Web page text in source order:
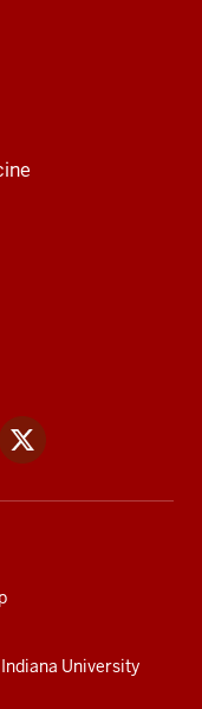
LinkedIn
Indiana University